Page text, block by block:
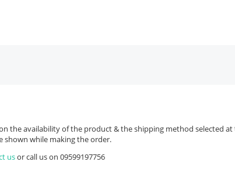
the availability of the product & the shipping method selected
while making the order.
usor call us on 09599197756